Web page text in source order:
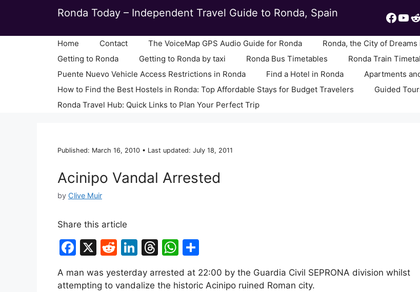
Ronda Today – Independent Travel Guide to Ronda, Spain
Home Contact The VoiceMap GPS Audio Guide for Ronda Ronda, the City of
Getting to Ronda
Getting to Ronda by taxi Ronda Bus Timetables Ronda Train
Puente Nuevo Vehicle Access Restrictions in Ronda
Find a Hotel in Ronda
Apartments
How to Find the Best Hostels in Ronda: Top Affordable Stays for Budget Travelers
Guided
Ronda Travel Hub: Quick Links to Plan Your Perfect Trip
Published: March 16, 2010 • Last updated: July 18, 2011
Acinipo Vandal Arrested
by Clive Muir
Share this article
F
c
X
R
d
Li
k
T
e
W
at ar
A man was yesterday arrested at 22:00 by the Guardia Civil SEPRONA division whilst
attempting to vandalize the historic Acinipo ruined Roman city.